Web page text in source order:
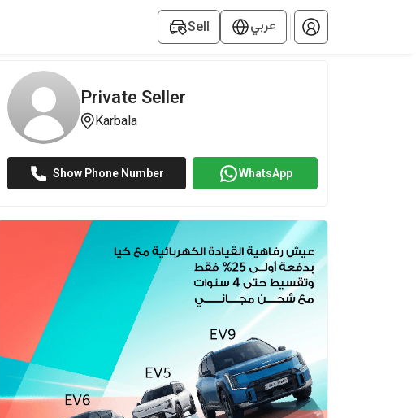
Sell عربي
Private Seller
Karbala
Show Phone Number WhatsApp